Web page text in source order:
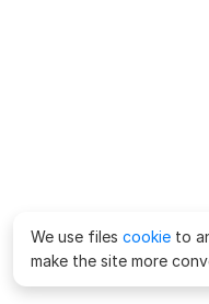
We use files cookie to
make the site more